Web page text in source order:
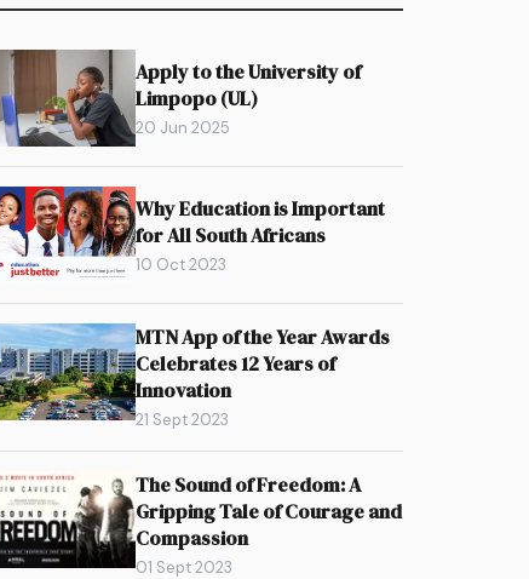
Apply to the University of
Limpopo (UL)
20 Jun 2025
Why Education is Important
for All South Africans
10 Oct 2023
MTN App of the Year Awards
Celebrates 12 Years of
Innovation
21 Sept 2023
The Sound of Freedom: A
Gripping Tale of Courage and
Compassion
01 Sept 2023